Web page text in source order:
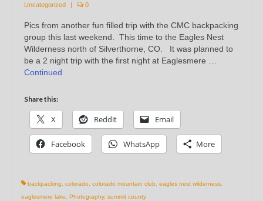
Uncategorized
| 0
Pics from another fun filled trip with the CMC backpacking
group this last weekend. This time to the Eagles Nest
Wilderness north of Silverthorne, CO. It was planned to
be a 2 night trip with the first night at Eaglesmere …
Continued
Share this:
X Reddit Email
Facebook WhatsApp More
backpacking colorado colorado mountain club eagles nest wilderness
eaglesmere lake
Photography, summit county